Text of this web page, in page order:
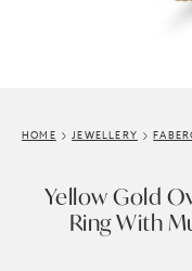
HOME JEWELLERY
Yellow Gold
Ring With